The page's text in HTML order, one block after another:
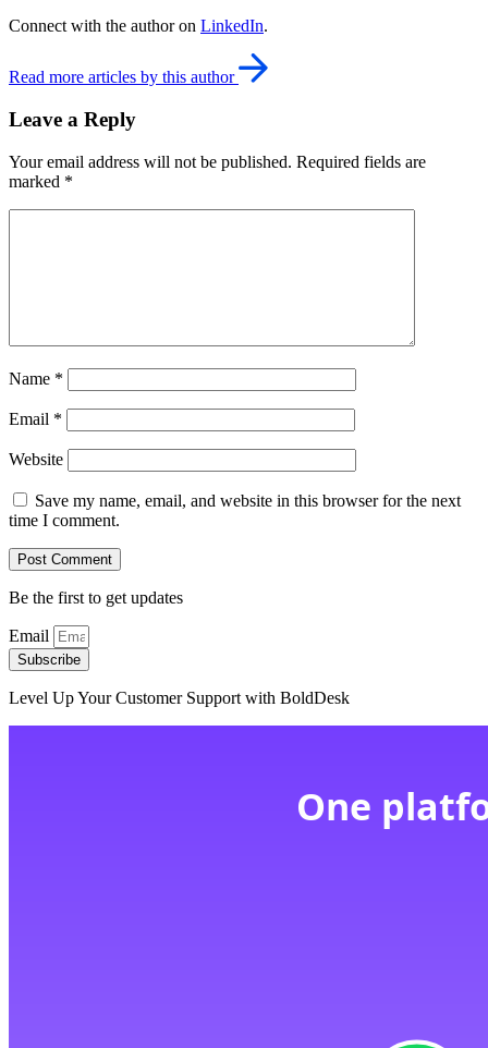
Connect with the author on LinkedIn.
Read more articles by this author
Leave a Reply
Your email address will not be published. Required fields are
marked *
Name *
Email *
Website
Save my name, email, and website in this browser for the next
time I comment.
Be the first to get updates
Email
Subscribe
Level Up Your Customer Support with BoldDesk